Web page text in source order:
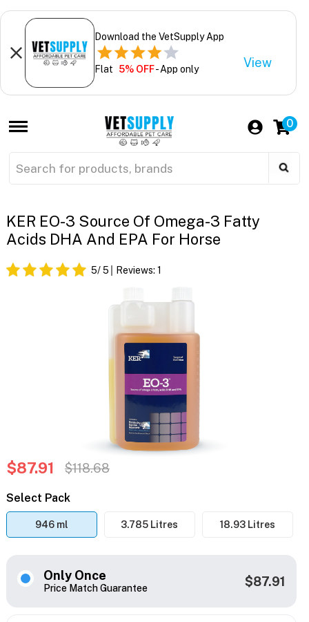
Download the VetSupply App
Flat 5% OFF- App only View
0
KER EO-3 Source Of Omega-3 Fatty
Acids DHA And EPA For Horse
5/ 5 Reviews: 1
$87.91 $118.68
Select Pack
946 ml 3.785 Litres 18.93 Litres
Only Once
Price Match Guarantee $87.91